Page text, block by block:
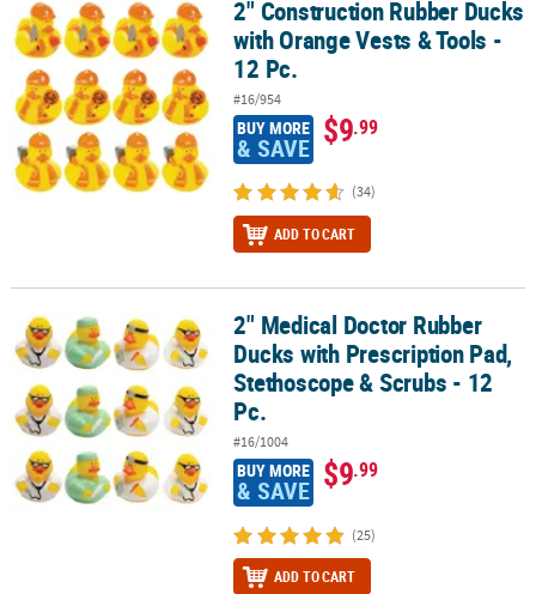
2" Construction Rubber Ducks with Orange Vests & Tools - 12 Pc.
2" Construction Rubber Ducks
with Orange Vests & Tools -
12 Pc.
#16/954
BUY MORE
& SAVE $9.99
(34)
ADD TO CART
2" Medical Doctor Rubber Ducks with Prescription Pad,
2" Medical Doctor Rubber
Ducks with Prescription Pad,
Stethoscope & Scrubs - 12
Pc.
#16/1004
BUY MORE
& SAVE $9.99
(25)
ADD TO CART